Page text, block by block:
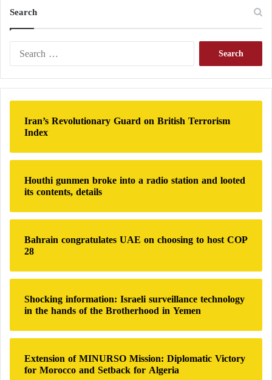
Search
r
c
f
r
:
Iran’s Revolutionary Guard on British Terrorism
Index
Houthi gunmen broke into a radio station and looted
its contents, details
Bahrain congratulates UAE on choosing to host COP
28
Shocking information: Israeli surveillance technology
in the hands of the Brotherhood in Yemen
Extension of MINURSO Mission: Diplomatic Victory
for Morocco and Setback for Algeria